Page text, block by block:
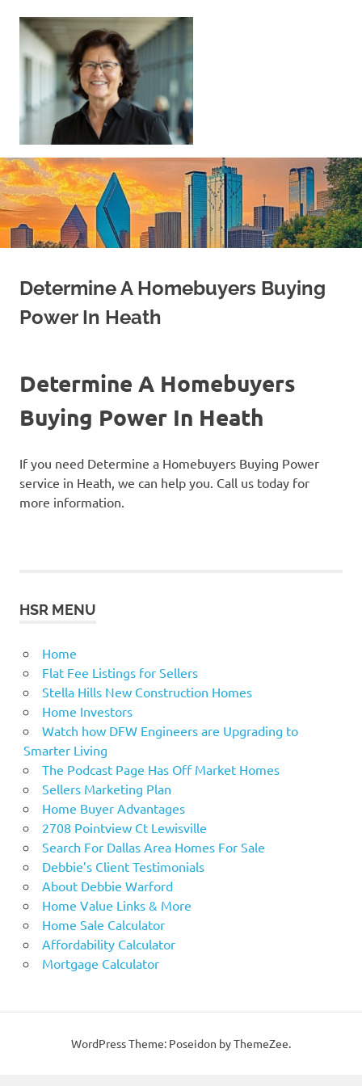
content
Your
Home
|
Find
Your
Dream
Determine A Homebuyers Buying
Power In Heath
Determine A Homebuyers
Buying Power In Heath
If you need Determine a Homebuyers Buying Power
service in Heath, we can help you. Call us today for
more information.
HSR MENU
Home
Flat Fee Listings for Sellers
Stella Hills New Construction Homes
Home Investors
Watch how DFW Engineers are Upgrading to
Smarter Living
The Podcast Page Has Off Market Homes
Sellers Marketing Plan
Home Buyer Advantages
2708 Pointview Ct Lewisville
Search For Dallas Area Homes For Sale
Debbie’s Client Testimonials
About Debbie Warford
Home Value Links & More
Home Sale Calculator
Affordability Calculator
Mortgage Calculator
WordPress Theme: Poseidon by ThemeZee.